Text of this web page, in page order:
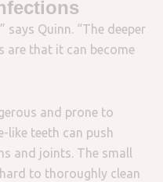
says Quinn. “The deeper
are that it can become
and prone to
like teeth can push
and joints. The small
to thoroughly clean